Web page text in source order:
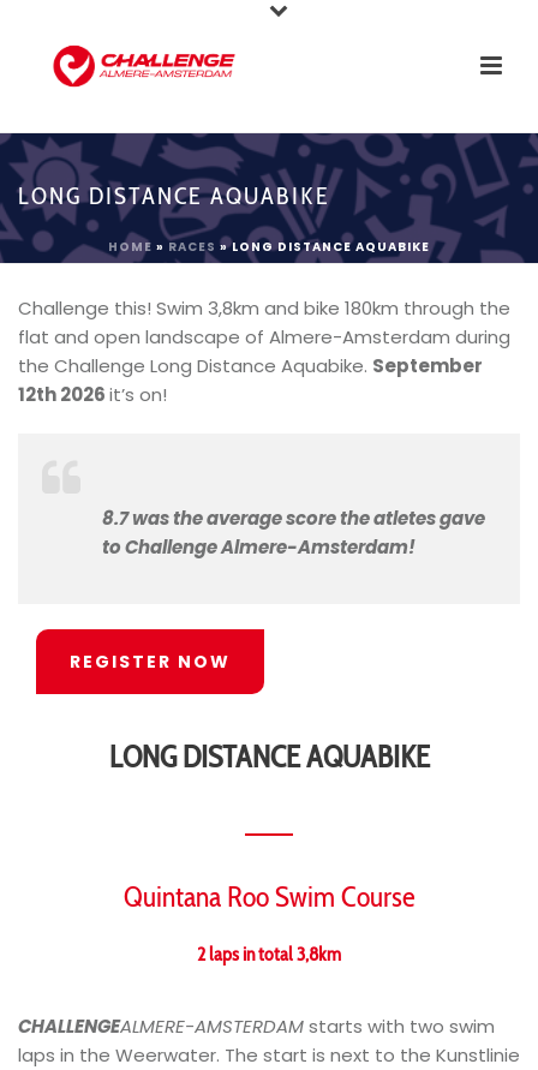
LONG DISTANCE AQUABIKE
HOME » RACES »LONG DISTANCE AQUABIKE
Challenge this! Swim 3,8km and bike 180km through the
flat and open landscape of Almere-Amsterdam during
the Challenge Long Distance Aquabike. September
12th 2026it’s on!
8.7 was the average score the atletes gave
to Challenge Almere-Amsterdam!
REGISTER NOW
LONG DISTANCE AQUABIKE
Quintana Roo Swim Course
2 laps in total 3,8km
CHALLENGEALMERE-AMSTERDAMstarts with two swim
laps in the Weerwater. The start is next to the Kunstlinie